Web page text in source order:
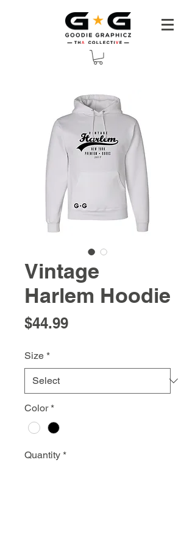
Vintage
Harlem Hoodie
$44.99Price
Size *
Color *
Quantity *